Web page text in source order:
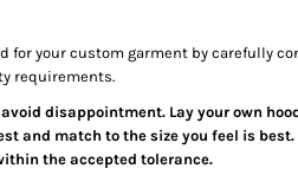
for your custom garment by carefully
requirements.
disappointment. Lay your own
and match to the size you feel is best.
the accepted tolerance.